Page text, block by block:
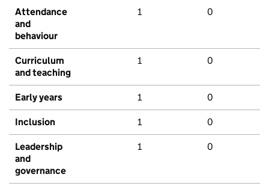
Attendance
and
behaviour
1 0
Curriculum
and teaching
1 0
Early years 1 0
Inclusion 1 0
Leadership
and
governance
1 0